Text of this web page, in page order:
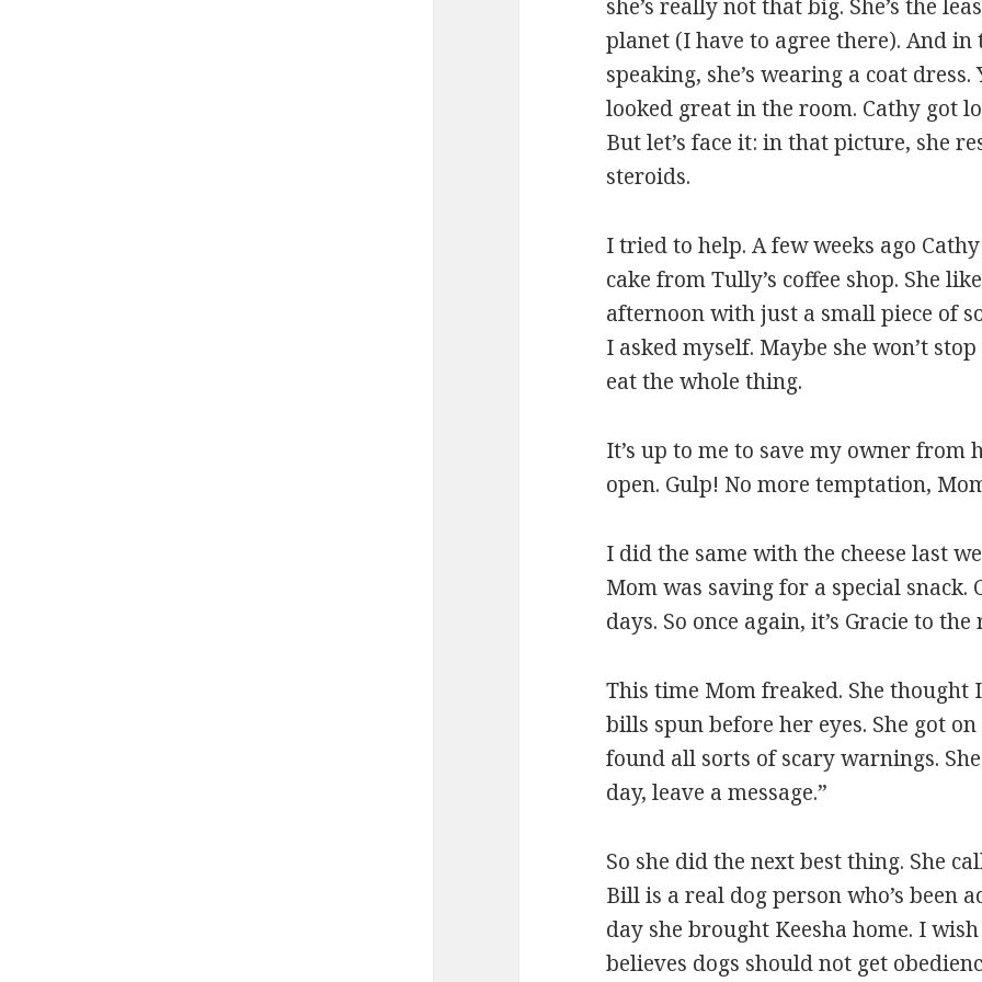
she’s really not that big. She’s the
planet (I have to agree there). And in
speaking, she’s wearing a coat
looked great in the room. Cathy got
But let’s face it: in that picture, she
steroids.
I tried to help. A few weeks ago
cake from Tully’s coffee shop. She
afternoon with just a small piece of
I asked myself. Maybe she won’t
eat the whole thing.
It’s up to me to save my owner from
open. Gulp! No more temptation,
I did the same with the cheese last
Mom was saving for a special snack.
days. So once again, it’s Gracie to
This time Mom freaked. She thought
bills spun before her eyes. She got
found all sorts of scary warnings.
day, leave a message.”
So she did the next best thing. She
Bill is a real dog person who’s been
day she brought Keesha home. I
believes dogs should not get